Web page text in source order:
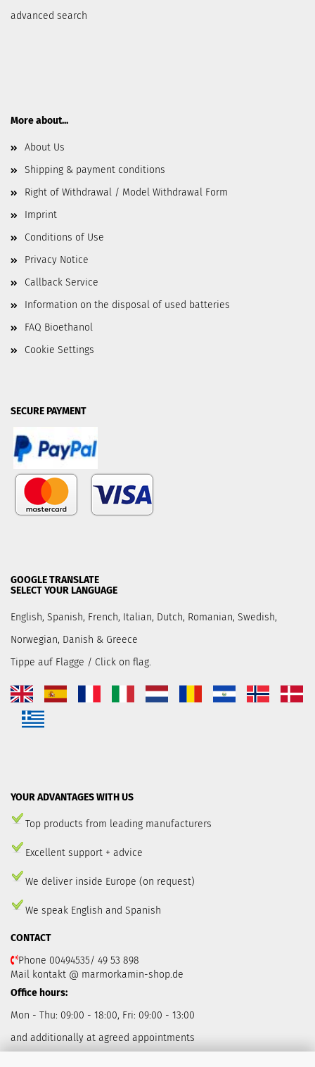
advanced search
More about...
About Us
Shipping & payment conditions
Right of Withdrawal / Model Withdrawal Form
Imprint
Conditions of Use
Privacy Notice
Callback Service
Information on the disposal of used batteries
FAQ Bioethanol
Cookie Settings
SECURE PAYMENT
GOOGLE TRANSLATE
SELECT YOUR LANGUAGE
English, Spanish, French, Italian, Dutch, Romanian, Swedish,
Norwegian, Danish & Greece
Tippe auf Flagge / Click on flag.
YOUR ADVANTAGES WITH US
Top products from leading manufacturers
Excellent support + advice
We deliver inside Europe (on request)
We speak English and Spanish
CONTACT
Phone 00494535/ 49 53 898
Mail kontakt @ marmorkamin-shop.de
Office hours:
Mon - Thu: 09:00 - 18:00, Fri: 09:00 - 13:00
and additionally at agreed appointments